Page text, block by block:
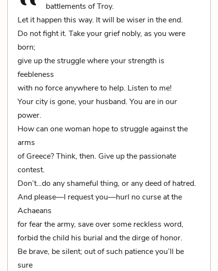
battlements of Troy.
Let it happen this way. It will be wiser in the end.
Do not fight it. Take your grief nobly, as you were
born;
give up the struggle where your strength is
feebleness
with no force anywhere to help. Listen to me!
Your city is gone, your husband. You are in our
power.
How can one woman hope to struggle against the
arms
of Greece? Think, then. Give up the passionate
contest.
Don’t…do any shameful thing, or any deed of hatred.
And please—I request you—hurl no curse at the
Achaeans
for fear the army, save over some reckless word,
forbid the child his burial and the dirge of honor.
Be brave, be silent; out of such patience you’ll be
sure